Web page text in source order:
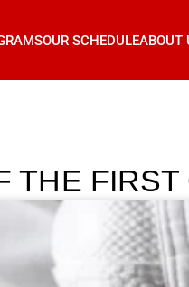
OUR SCHEDULEABOUT
THE